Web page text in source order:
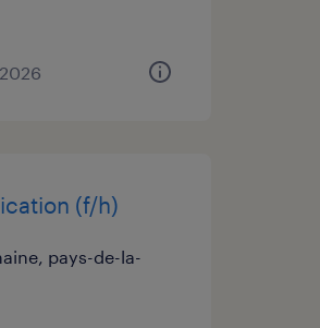
(f/h)
pays-de-la-